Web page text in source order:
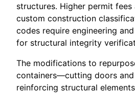
structures. Higher permit
custom construction
codes require engineering
for structural integrity
The modifications to
containers—cutting doors
reinforcing structural